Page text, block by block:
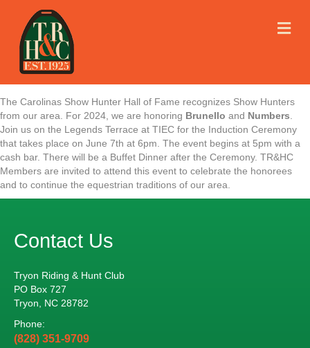
M
E
The Carolinas Show Hunter Hall of Fame recognizes Show Hunters
from our area. For 2024, we are honoring Brunello and Numbers
Join us on the Legends Terrace at TIEC for the Induction Ceremony
that takes place on June 7th at 6pm. The event begins at 5pm with a
cash bar. There will be a Buffet Dinner after the Ceremony. TR&HC
Members are invited to attend this event to celebrate the honorees
and to continue the equestrian traditions of our area.
Contact Us
Tryon Riding & Hunt Club
PO Box 727
Tryon, NC 28782
Phone:
(828) 351-9709